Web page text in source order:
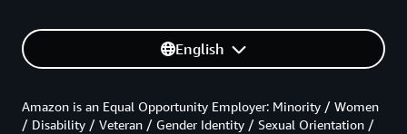
English
Amazon is an Equal Opportunity Employer: Minority / Women
/ Disability / Veteran / Gender Identity / Sexual Orientation /